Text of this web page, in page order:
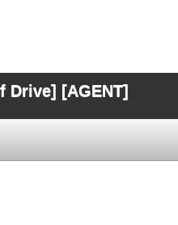
Drive] [AGENT]